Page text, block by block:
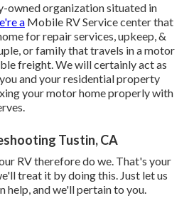
owned organization situated in
a Mobile RV Service center that
for repair services, upkeep, &
or family that travels in a motor
freight. We will certainly act as
and your residential property
your motor home properly with
Tustin, CA
RV therefore do we. That's your
treat it by doing this. Just let us
help, and we'll pertain to you.